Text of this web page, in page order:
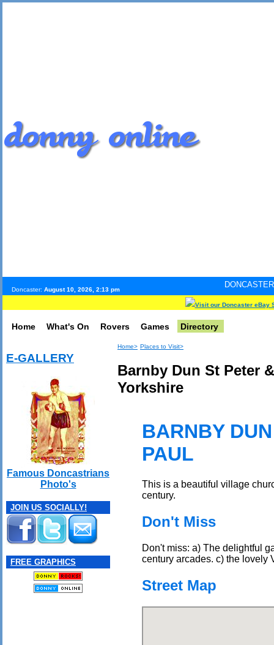
Doncaster: August 10, 2026, 2:13 pm
DONCASTER
Visit our Doncaster eBay
Home What's On Rovers Games Directory
E-GALLERY
Famous Doncastrians
Photo's
JOIN US SOCIALLY!
FREE GRAPHICS
Home> Places to Visit>
Barnby Dun St Peter
Yorkshire
BARNBY
PAUL
This is a beautiful village
century.
Don't Miss
Don't miss: a) The delightful
century arcades. c) the lovely
Street Map